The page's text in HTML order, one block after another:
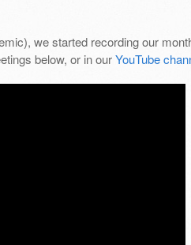
we started recording our
below, or in ourYouTube